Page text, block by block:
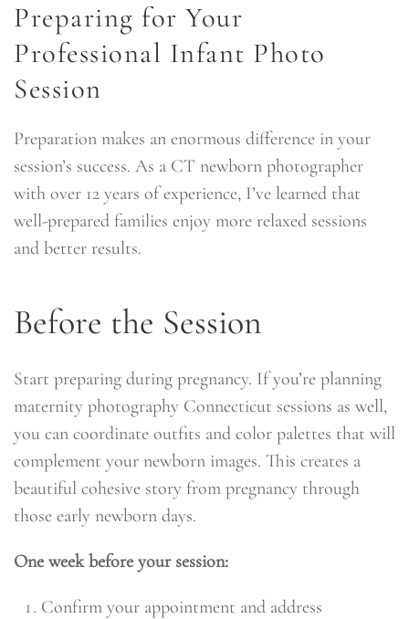
Preparing for Your
Professional Infant Photo
Session
Preparation makes an enormous difference in your
session’s success. As a CT newborn photographer
with over 12 years of experience, I’ve learned that
well-prepared families enjoy more relaxed sessions
and better results.
Before the Session
Start preparing during pregnancy. If you’re planning
maternity photography Connecticut sessions as well,
you can coordinate outfits and color palettes that will
complement your newborn images. This creates a
beautiful cohesive story from pregnancy through
those early newborn days.
One week before your session:
Confirm your appointment and address